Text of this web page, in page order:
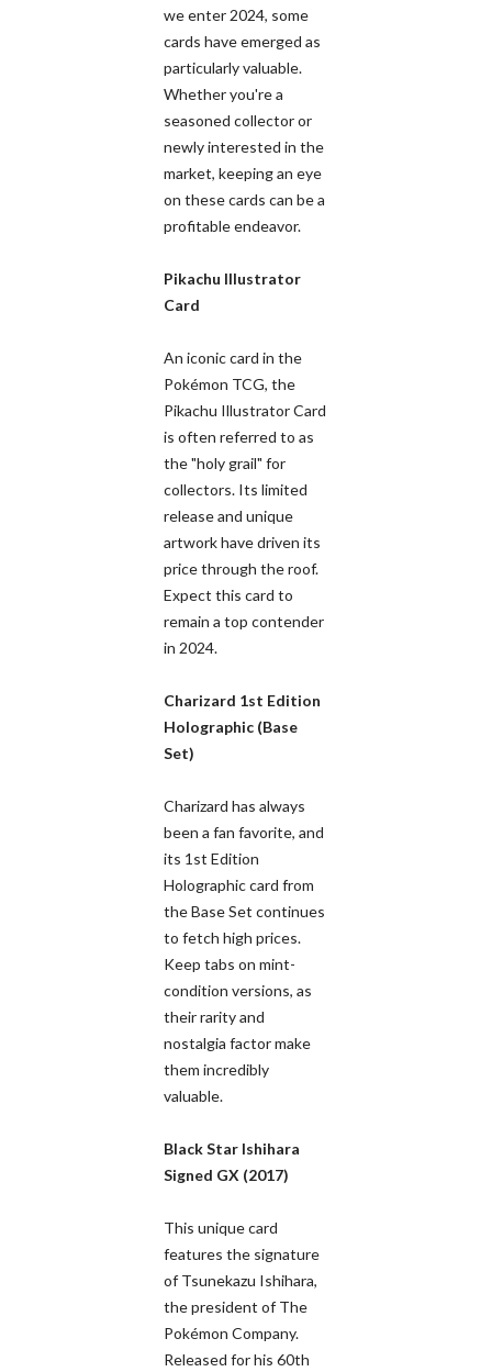
we enter 2024, some
cards have emerged as
particularly valuable.
Whether you're a
seasoned collector or
newly interested in the
market, keeping an eye
on these cards can be a
profitable endeavor.
Pikachu Illustrator
Card
An iconic card in the
Pokémon TCG, the
Pikachu Illustrator Card
is often referred to as
the "holy grail" for
collectors. Its limited
release and unique
artwork have driven its
price through the roof.
Expect this card to
remain a top contender
in 2024.
Charizard 1st Edition
Holographic (Base
Set)
Charizard has always
been a fan favorite, and
its 1st Edition
Holographic card from
the Base Set continues
to fetch high prices.
Keep tabs on mint-
condition versions, as
their rarity and
nostalgia factor make
them incredibly
valuable.
Black Star Ishihara
Signed GX (2017)
This unique card
features the signature
of Tsunekazu Ishihara,
the president of The
Pokémon Company.
Released for his 60th